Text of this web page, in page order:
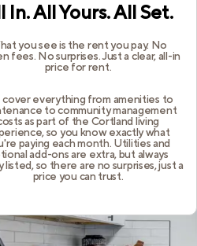
In. All Yours. All Set.
you see is the rent you pay. No
fees. No surprises. Just a clear, all-in
price for rent.
cover everything from amenities to
to community management
as part of the Cortland living
so you know exactly what
paying each month. Utilities and
add-ons are extra, but always
listed, so there are no surprises, just a
price you can trust.